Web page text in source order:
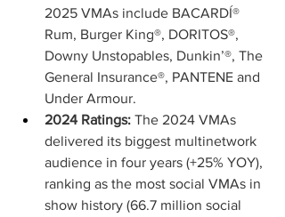
2025 VMAs include BACARDÍ®
Rum, Burger King®, DORITOS®,
Downy Unstopables, Dunkin’®, The
General Insurance®, PANTENE and
Under Armour.
2024 Ratings: The 2024 VMAs
delivered its biggest multinetwork
audience in four years (+25% YOY),
ranking as the most social VMAs in
show history (66.7 million social